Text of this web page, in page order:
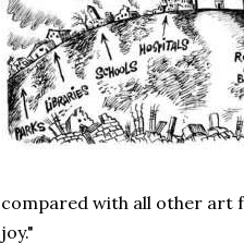
compared with all other art
joy."